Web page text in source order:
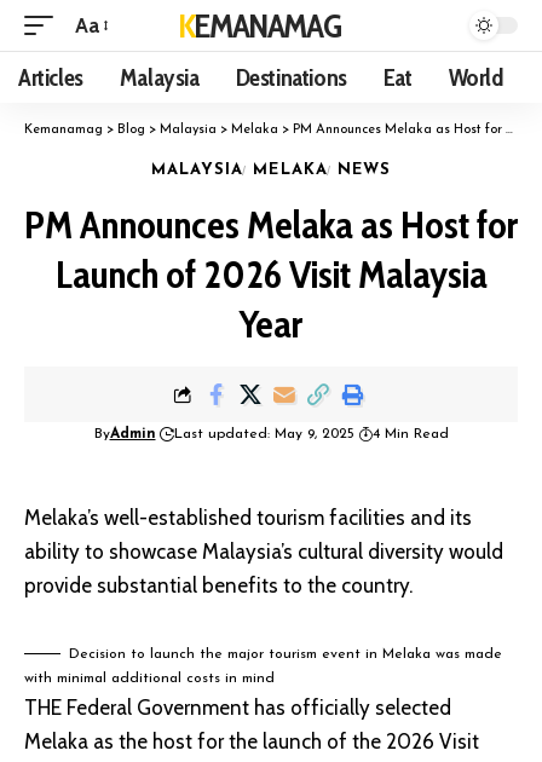
Aa KEMANAMAG
Articles Malaysia Destinations Eat World
Kemanamag > Blog > Malaysia > Melaka > PM Announces Melaka as Host for Launch of 2026 Visit Malaysia Year
MALAYSIA MELAKA NEWS
PM Announces Melaka as Host for
Launch of 2026 Visit Malaysia
Year
ByAdmin Last updated: May 9, 2025 4 Min Read
Melaka’s well-established tourism facilities and its
ability to showcase Malaysia’s cultural diversity would
provide substantial benefits to the country.
Decision to launch the major tourism event in Melaka was made
with minimal additional costs in mind
THE Federal Government has officially selected
Melaka as the host for the launch of the 2026 Visit